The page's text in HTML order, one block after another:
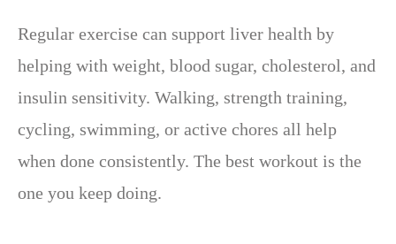
Regular exercise can support liver health by
helping with weight, blood sugar, cholesterol, and
insulin sensitivity. Walking, strength training,
cycling, swimming, or active chores all help
when done consistently. The best workout is the
one you keep doing.